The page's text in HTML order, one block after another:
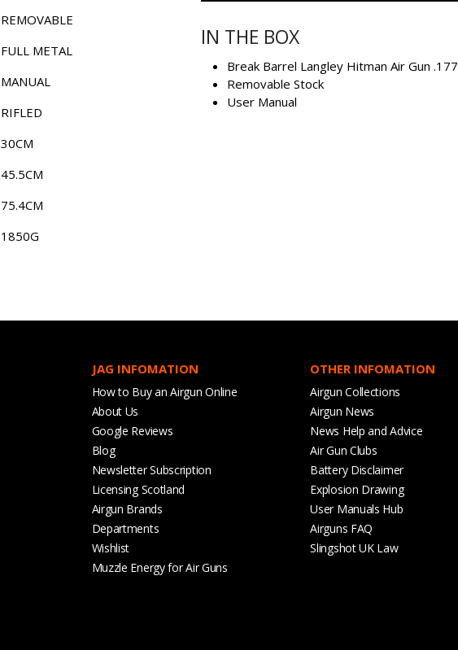
REMOVABLE
FULL METAL
MANUAL
RIFLED
30CM
45.5CM
75.4CM
1850G
IN THE BOX
Break Barrel Langley Hitman Air Gun .177
Removable Stock
User Manual
JAG INFOMATION
How to Buy an Airgun Online
About Us
Google Reviews
Blog
Newsletter Subscription
Licensing Scotland
Airgun Brands
Departments
Wishlist
Muzzle Energy for Air Guns
OTHER INFOMATION
Airgun Collections
Airgun News
News Help and Advice
Air Gun Clubs
Battery Disclaimer
Explosion Drawing
User Manuals Hub
Airguns FAQ
Slingshot UK Law